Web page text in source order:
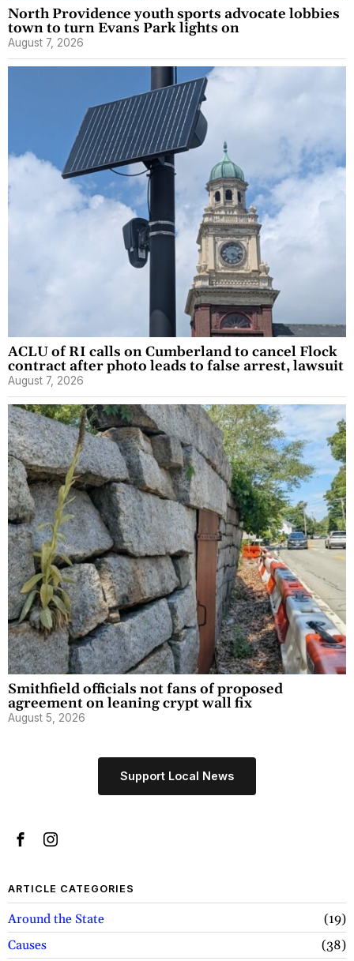
North Providence youth sports advocate lobbies
town to turn Evans Park lights on
August 7, 2026
ACLU of RI calls on Cumberland to cancel Flock
contract after photo leads to false arrest, lawsuit
August 7, 2026
Smithfield officials not fans of proposed
agreement on leaning crypt wall fix
August 5, 2026
Support Local News
ARTICLE CATEGORIES
Around the State
19
Causes
38